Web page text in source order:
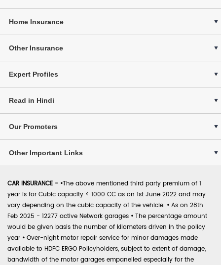
Home Insurance
Other Insurance
Expert Profiles
Read in Hindi
Our Promoters
Other Important Links
CAR INSURANCE - •The above mentioned third party premium of 1
year is for Cubic capacity < 1000 CC as on 1st June 2022 and may
vary depending on the cubic capacity of the vehicle. • As on 28th
Feb 2025 - 12277 active Network garages • The percentage amount
would be given basis the number of kilometers driven in the policy
year • Over-night motor repair service for minor damages made
available to HDFC ERGO Policyholders, subject to extent of damage,
bandwidth of the motor garages empanelled especially for the